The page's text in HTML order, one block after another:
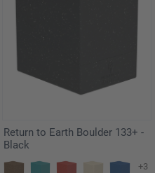
Return to Earth Boulder 133+ -
Black
+3